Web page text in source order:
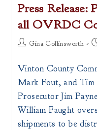
Press Release:
all OVRDC
PostGina Collinsworth
Vinton County
Mark Fout, and
Prosecutor Jim
William Faught
shipments to be